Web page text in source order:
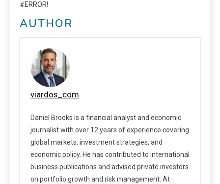
#ERROR!
AUTHOR
viardos_com
Daniel Brooks is a financial analyst and economic
journalist with over 12 years of experience covering
global markets, investment strategies, and
economic policy. He has contributed to international
business publications and advised private investors
on portfolio growth and risk management. At